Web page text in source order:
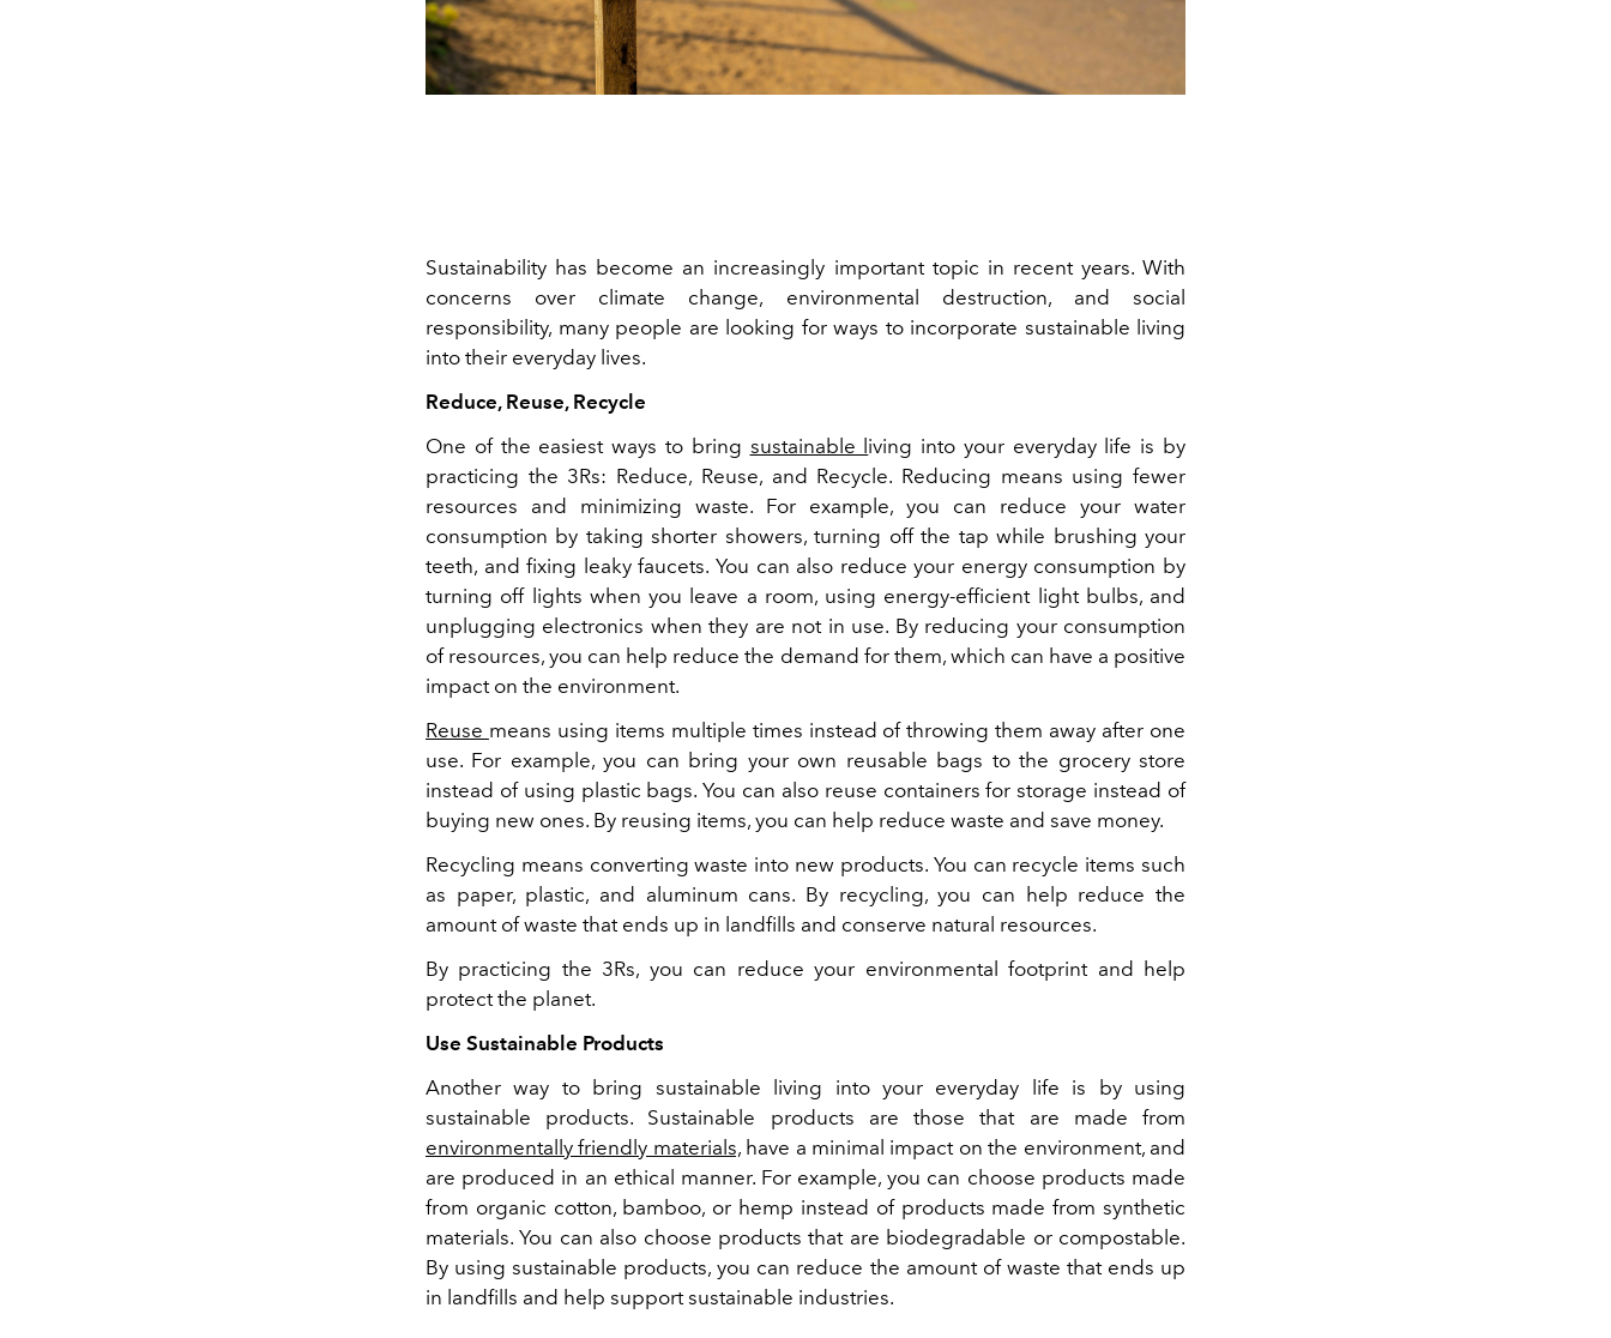
Sustainability has become an increasingly important topic in recent years. With
concerns over climate change, environmental destruction, and social
responsibility, many people are looking for ways to incorporate sustainable living
into their everyday lives.
Reduce, Reuse, Recycle
One of the easiest ways to bring sustainable living into your everyday life is by
practicing the 3Rs: Reduce, Reuse, and Recycle. Reducing means using fewer
resources and minimizing waste. For example, you can reduce your water
consumption by taking shorter showers, turning off the tap while brushing your
teeth, and fixing leaky faucets. You can also reduce your energy consumption by
turning off lights when you leave a room, using energy-efficient light bulbs, and
unplugging electronics when they are not in use. By reducing your consumption
of resources, you can help reduce the demand for them, which can have a positive
impact on the environment.
Reuse means using items multiple times instead of throwing them away after one
use. For example, you can bring your own reusable bags to the grocery store
instead of using plastic bags. You can also reuse containers for storage instead of
buying new ones. By reusing items, you can help reduce waste and save money.
Recycling means converting waste into new products. You can recycle items such
as paper, plastic, and aluminum cans. By recycling, you can help reduce the
amount of waste that ends up in landfills and conserve natural resources.
By practicing the 3Rs, you can reduce your environmental footprint and help
protect the planet.
Use Sustainable Products
Another way to bring sustainable living into your everyday life is by using
sustainable products. Sustainable products are those that are made from
environmentally friendly materials,have a minimal impact on the environment, and
are produced in an ethical manner. For example, you can choose products made
from organic cotton, bamboo, or hemp instead of products made from synthetic
materials. You can also choose products that are biodegradable or compostable.
By using sustainable products, you can reduce the amount of waste that ends up
in landfills and help support sustainable industries.